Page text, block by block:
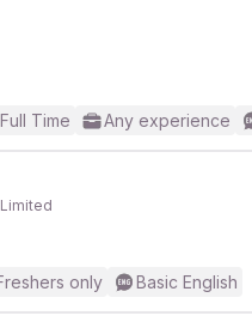
Full Time Any experience
only Basic English